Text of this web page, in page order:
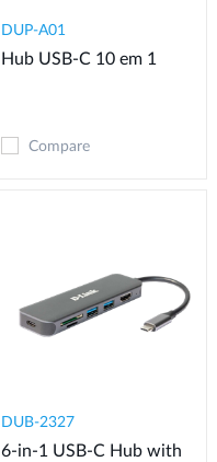
DUP-A01
Hub USB-C 10 em 1
Compare
DUB-2327
6-in-1 USB-C Hub with